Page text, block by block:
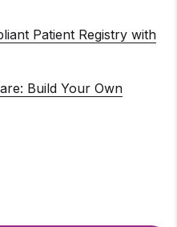
Patient Registry with
Build Your Own